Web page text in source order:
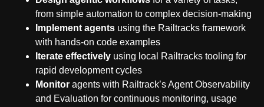
from simple automation to complex decision-making
Implement agents using the Railtracks framework
with hands-on code examples
Iterate effectively using local Railtracks tooling for
rapid development cycles
Monitor agents with Railtrack’s Agent Observability
and Evaluation for continuous monitoring, usage